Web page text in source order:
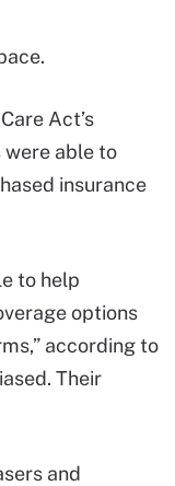
Act’s
were able to
insurance
to help
options
according to
Their
and